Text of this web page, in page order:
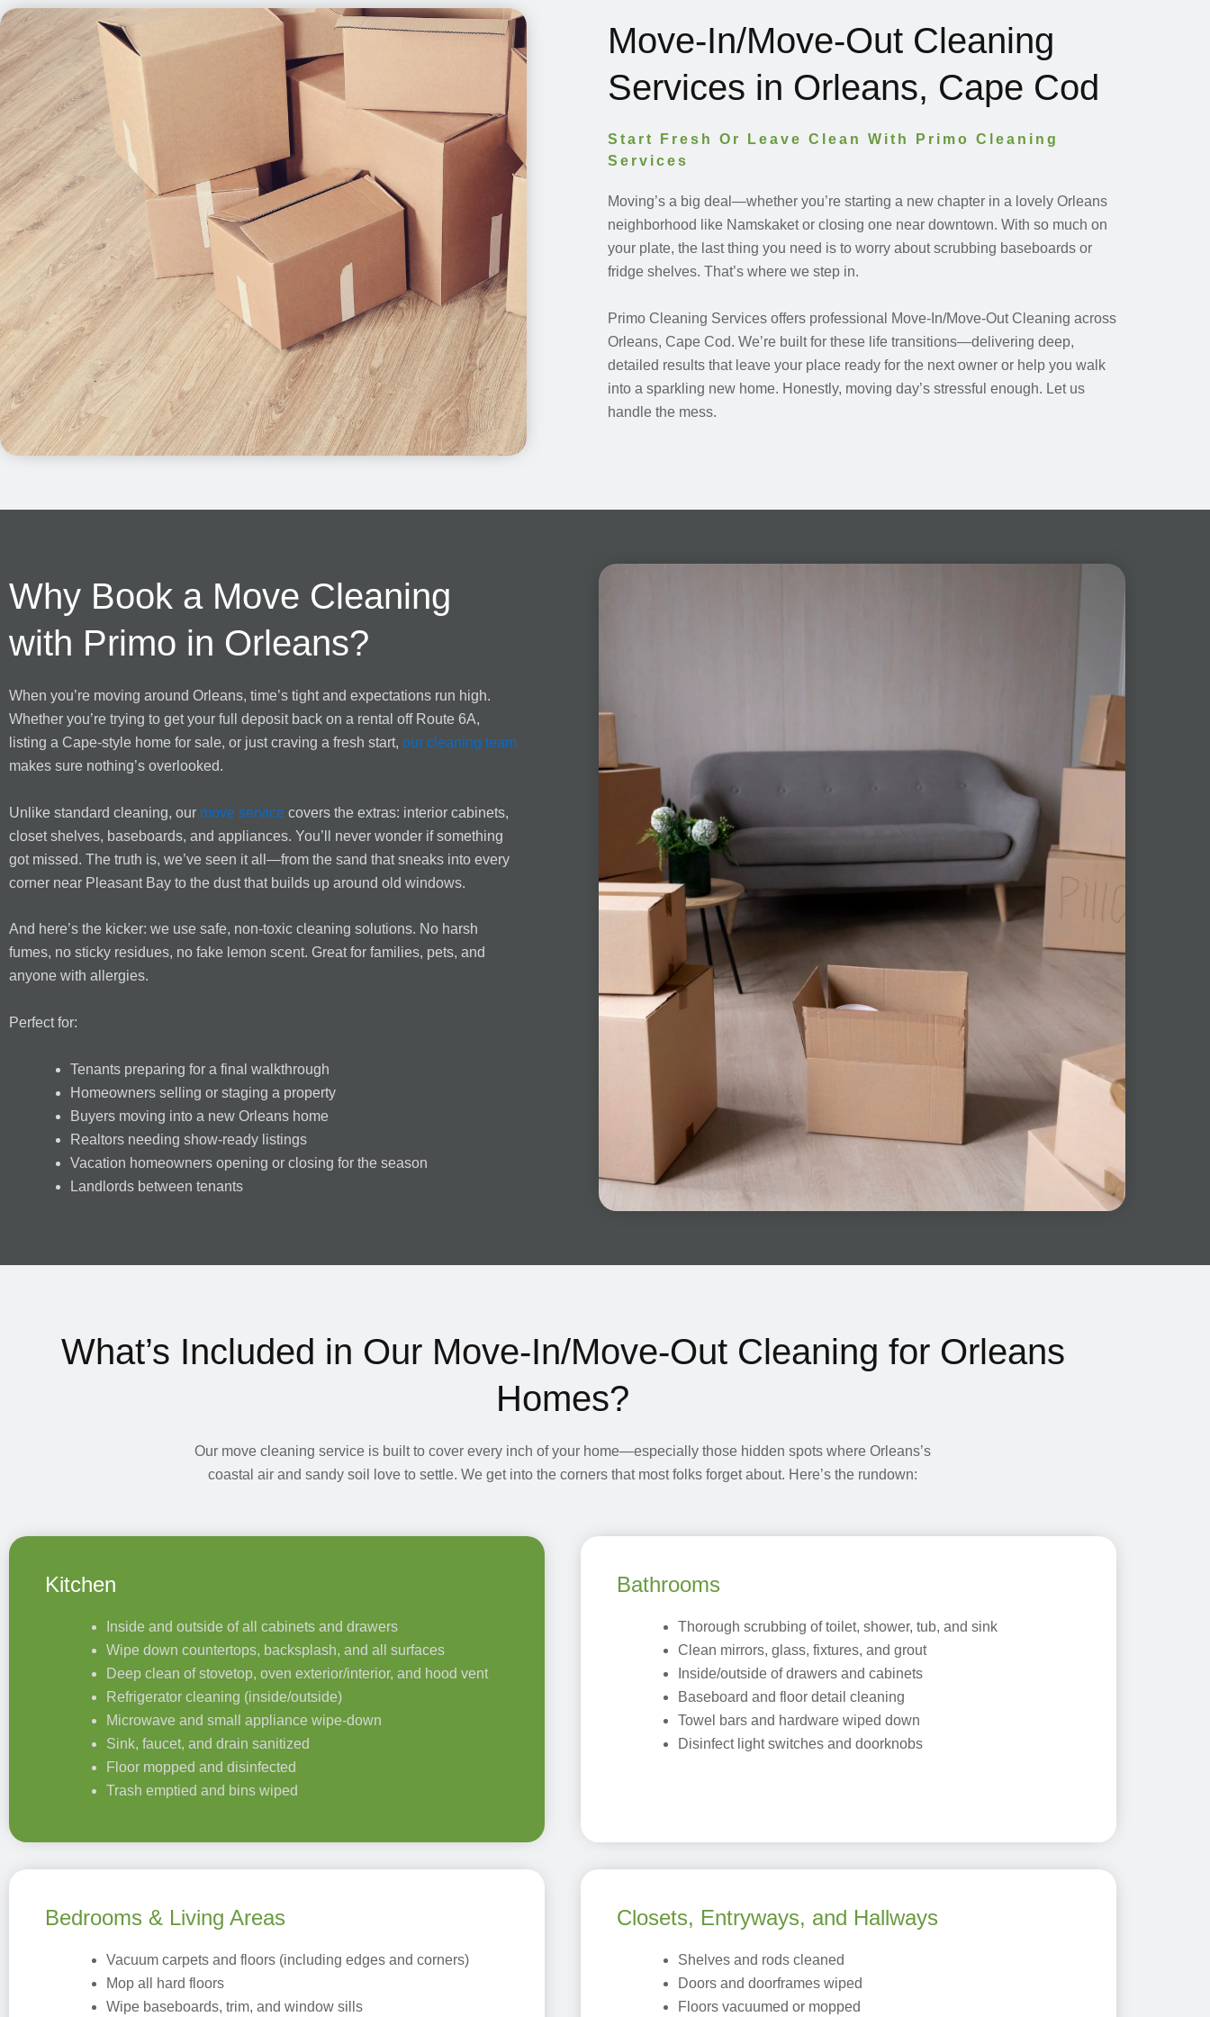
Move-In/Move-Out Cleaning
Services in Orleans, Cape Cod
Start Fresh Or Leave Clean With Primo Cleaning
Services
Moving’s a big deal—whether you’re starting a new chapter in a lovely Orleans
neighborhood like Namskaket or closing one near downtown. With so much on
your plate, the last thing you need is to worry about scrubbing baseboards or
fridge shelves. That’s where we step in.
Primo Cleaning Services offers professional Move-In/Move-Out Cleaning across
Orleans, Cape Cod. We’re built for these life transitions—delivering deep,
detailed results that leave your place ready for the next owner or help you walk
into a sparkling new home. Honestly, moving day’s stressful enough. Let us
handle the mess.
Why Book a Move Cleaning
with Primo in Orleans?
When you’re moving around Orleans, time’s tight and expectations run high.
Whether you’re trying to get your full deposit back on a rental off Route 6A,
listing a Cape-style home for sale, or just craving a fresh start, our cleaning team
makes sure nothing’s overlooked.
Unlike standard cleaning, our move service covers the extras: interior cabinets,
closet shelves, baseboards, and appliances. You’ll never wonder if something
got missed. The truth is, we’ve seen it all—from the sand that sneaks into every
corner near Pleasant Bay to the dust that builds up around old windows.
And here’s the kicker: we use safe, non-toxic cleaning solutions. No harsh
fumes, no sticky residues, no fake lemon scent. Great for families, pets, and
anyone with allergies.
Perfect for:
Tenants preparing for a final walkthrough
Homeowners selling or staging a property
Buyers moving into a new Orleans home
Realtors needing show-ready listings
Vacation homeowners opening or closing for the season
Landlords between tenants
What’s Included in Our Move-In/Move-Out Cleaning for Orleans
Homes?
Our move cleaning service is built to cover every inch of your home—especially those hidden spots where Orleans’s
coastal air and sandy soil love to settle. We get into the corners that most folks forget about. Here’s the rundown:
Kitchen
Inside and outside of all cabinets and drawers
Wipe down countertops, backsplash, and all surfaces
Deep clean of stovetop, oven exterior/interior, and hood vent
Refrigerator cleaning (inside/outside)
Microwave and small appliance wipe-down
Sink, faucet, and drain sanitized
Floor mopped and disinfected
Trash emptied and bins wiped
Bathrooms
Thorough scrubbing of toilet, shower, tub, and sink
Clean mirrors, glass, fixtures, and grout
Inside/outside of drawers and cabinets
Baseboard and floor detail cleaning
Towel bars and hardware wiped down
Disinfect light switches and doorknobs
Bedrooms & Living Areas
Vacuum carpets and floors (including edges and corners)
Mop all hard floors
Wipe baseboards, trim, and window sills
Closets, Entryways, and Hallways
Shelves and rods cleaned
Doors and doorframes wiped
Floors vacuumed or mopped